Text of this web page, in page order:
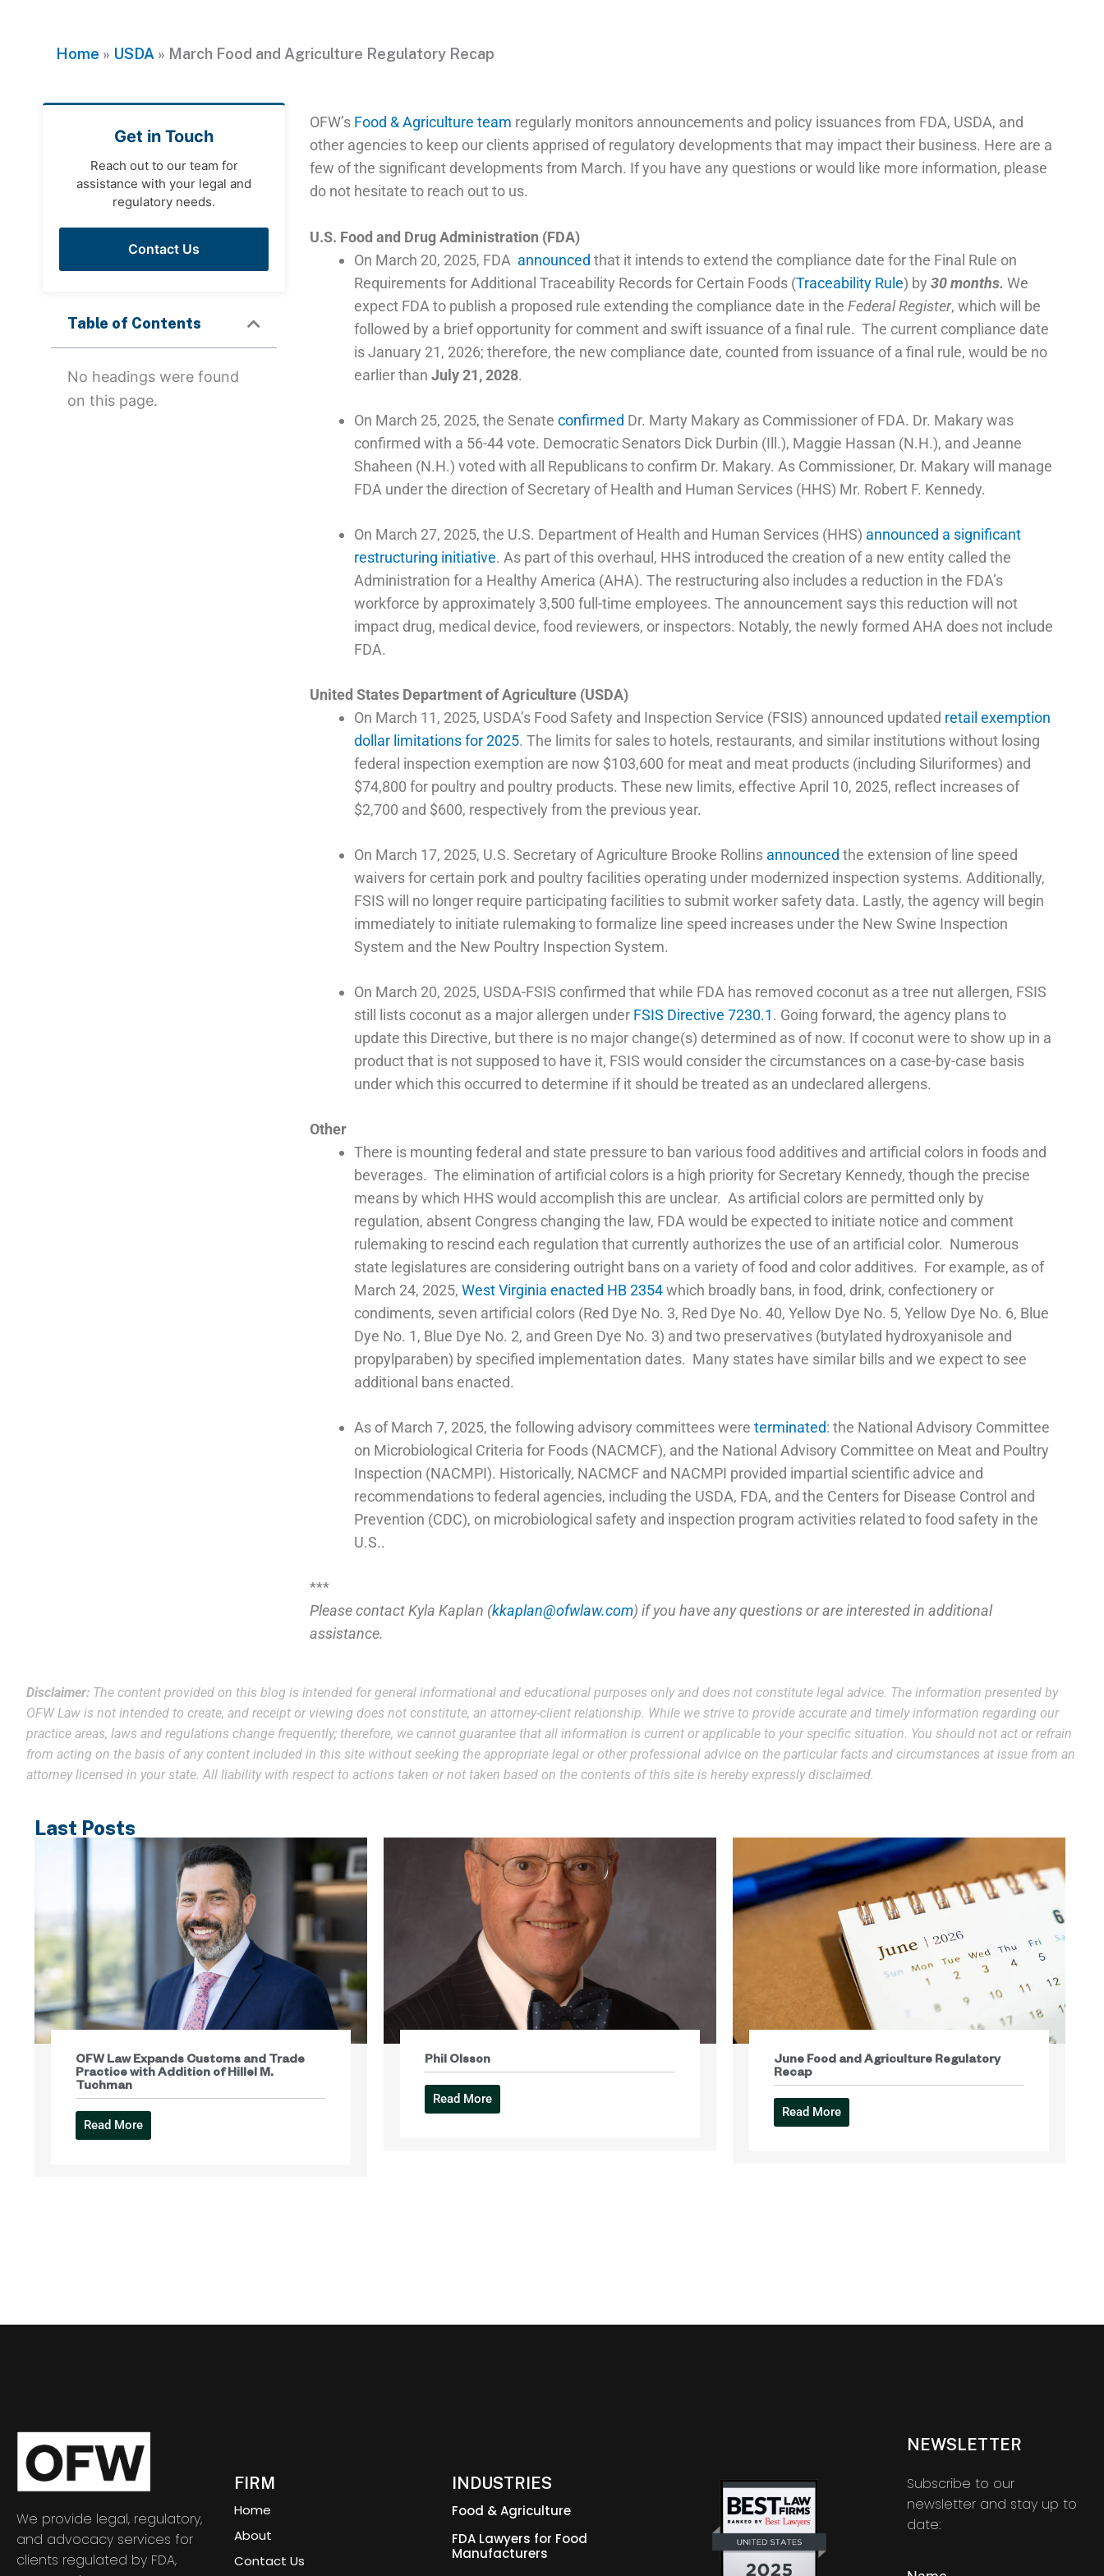
Home » USDA » March Food and Agriculture Regulatory Recap
Get in Touch
Reach out to our team for
assistance with your legal and
regulatory needs.
Contact Us
Table of Contents
No headings were found
on this page.
OFW’s Food & Agriculture team regularly monitors announcements and policy issuances from FDA, USDA, and
other agencies to keep our clients apprised of regulatory developments that may impact their business. Here are a
few of the significant developments from March. If you have any questions or would like more information, please
do not hesitate to reach out to us.
U.S. Food and Drug Administration (FDA)
On March 20, 2025, FDA announced that it intends to extend the compliance date for the Final Rule on
Requirements for Additional Traceability Records for Certain Foods (Traceability Rule) by 30 months. We
expect FDA to publish a proposed rule extending the compliance date in the Federal Register, which will be
followed by a brief opportunity for comment and swift issuance of a final rule. The current compliance date
is January 21, 2026; therefore, the new compliance date, counted from issuance of a final rule, would be no
earlier than July 21, 2028.
On March 25, 2025, the Senate confirmed Dr. Marty Makary as Commissioner of FDA. Dr. Makary was
confirmed with a 56-44 vote. Democratic Senators Dick Durbin (Ill.), Maggie Hassan (N.H.), and Jeanne
Shaheen (N.H.) voted with all Republicans to confirm Dr. Makary. As Commissioner, Dr. Makary will manage
FDA under the direction of Secretary of Health and Human Services (HHS) Mr. Robert F. Kennedy.
On March 27, 2025, the U.S. Department of Health and Human Services (HHS) announced a significant
restructuring initiative. As part of this overhaul, HHS introduced the creation of a new entity called the
Administration for a Healthy America (AHA). The restructuring also includes a reduction in the FDA’s
workforce by approximately 3,500 full-time employees. The announcement says this reduction will not
impact drug, medical device, food reviewers, or inspectors. Notably, the newly formed AHA does not include
FDA.
United States Department of Agriculture (USDA)
On March 11, 2025, USDA’s Food Safety and Inspection Service (FSIS) announced updated retail exemption
dollar limitations for 2025. The limits for sales to hotels, restaurants, and similar institutions without losing
federal inspection exemption are now $103,600 for meat and meat products (including Siluriformes) and
$74,800 for poultry and poultry products. These new limits, effective April 10, 2025, reflect increases of
$2,700 and $600, respectively from the previous year.
On March 17, 2025, U.S. Secretary of Agriculture Brooke Rollins announced the extension of line speed
waivers for certain pork and poultry facilities operating under modernized inspection systems. Additionally,
FSIS will no longer require participating facilities to submit worker safety data. Lastly, the agency will begin
immediately to initiate rulemaking to formalize line speed increases under the New Swine Inspection
System and the New Poultry Inspection System.
On March 20, 2025, USDA-FSIS confirmed that while FDA has removed coconut as a tree nut allergen, FSIS
still lists coconut as a major allergen under FSIS Directive 7230.1. Going forward, the agency plans to
update this Directive, but there is no major change(s) determined as of now. If coconut were to show up in a
product that is not supposed to have it, FSIS would consider the circumstances on a case-by-case basis
under which this occurred to determine if it should be treated as an undeclared allergens.
Other
There is mounting federal and state pressure to ban various food additives and artificial colors in foods and
beverages. The elimination of artificial colors is a high priority for Secretary Kennedy, though the precise
means by which HHS would accomplish this are unclear. As artificial colors are permitted only by
regulation, absent Congress changing the law, FDA would be expected to initiate notice and comment
rulemaking to rescind each regulation that currently authorizes the use of an artificial color. Numerous
state legislatures are considering outright bans on a variety of food and color additives. For example, as of
March 24, 2025, West Virginia enacted HB 2354which broadly bans, in food, drink, confectionery or
condiments, seven artificial colors (Red Dye No. 3, Red Dye No. 40, Yellow Dye No. 5, Yellow Dye No. 6, Blue
Dye No. 1, Blue Dye No. 2, and Green Dye No. 3) and two preservatives (butylated hydroxyanisole and
propylparaben) by specified implementation dates. Many states have similar bills and we expect to see
additional bans enacted.
As of March 7, 2025, the following advisory committees were terminated: the National Advisory Committee
on Microbiological Criteria for Foods (NACMCF), and the National Advisory Committee on Meat and Poultry
Inspection (NACMPI). Historically, NACMCF and NACMPI provided impartial scientific advice and
recommendations to federal agencies, including the USDA, FDA, and the Centers for Disease Control and
Prevention (CDC), on microbiological safety and inspection program activities related to food safety in the
U.S..
***
Please contact Kyla Kaplan (kkaplan@ofwlaw.com) if you have any questions or are interested in additional
assistance.
Disclaimer: The content provided on this blog is intended for general informational and educational purposes only and does not constitute legal advice. The information presented by
OFW Law is not intended to create, and receipt or viewing does not constitute, an attorney-client relationship. While we strive to provide accurate and timely information regarding our
practice areas, laws and regulations change frequently; therefore, we cannot guarantee that all information is current or applicable to your specific situation. You should not act or refrain
from acting on the basis of any content included in this site without seeking the appropriate legal or other professional advice on the particular facts and circumstances at issue from an
attorney licensed in your state. All liability with respect to actions taken or not taken based on the contents of this site is hereby expressly disclaimed.
Last Posts
OFW Law Expands Customs and Trade
Practice with Addition of Hillel M.
Tuchman
Read More
Phil Olsson
Read More
June Food and Agriculture Regulatory
Recap
Read More
We provide legal, regulatory,
and advocacy services for
clients regulated by FDA,
FIRM
Home
About
Contact Us
INDUSTRIES
Food & Agriculture
FDA Lawyers for Food
Manufacturers
NEWSLETTER
Subscribe to our
newsletter and stay up to
date: